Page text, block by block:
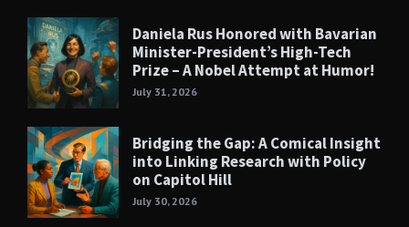
Daniela Rus Honored with Bavarian
Minister-President’s High-Tech
Prize – A Nobel Attempt at Humor!
July 31, 2026
Bridging the Gap: A Comical Insight
into Linking Research with Policy
on Capitol Hill
July 30, 2026